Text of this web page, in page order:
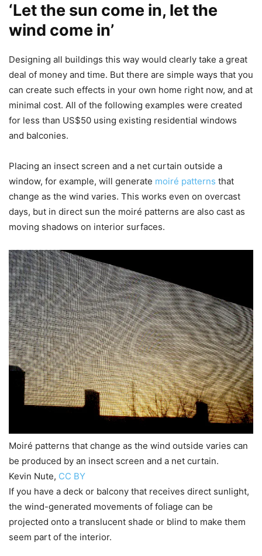
‘Let the sun come in, let the
wind come in’
Designing all buildings this way would clearly take a great
deal of money and time. But there are simple ways that you
can create such effects in your own home right now, and at
minimal cost. All of the following examples were created
for less than US$50 using existing residential windows
and balconies.
Placing an insect screen and a net curtain outside a
window, for example, will generate moiré patterns that
change as the wind varies. This works even on overcast
days, but in direct sun the moiré patterns are also cast as
moving shadows on interior surfaces.
Moiré patterns that change as the wind outside varies can
be produced by an insect screen and a net curtain.
Kevin Nute, CC BY
If you have a deck or balcony that receives direct sunlight,
the wind-generated movements of foliage can be
projected onto a translucent shade or blind to make them
seem part of the interior.